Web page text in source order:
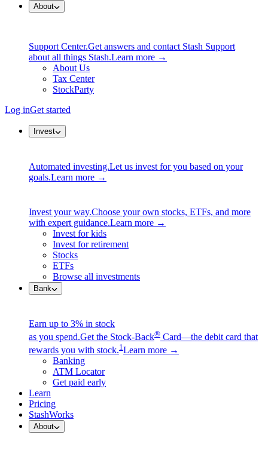
About
Support Center.Get answers and contact Stash Support
about all things Stash.Learn more →
About Us
Tax Center
StockParty
Log inGet started
Invest
Automated investing.Let us invest for you based on your
goals.Learn more →
Invest your way.Choose your own stocks, ETFs, and more
with expert guidance.Learn more →
Invest for kids
Invest for retirement
Stocks
ETFs
Browse all investments
Bank
Earn up to 3% in stock
as you spend.Get the Stock-Back® Card—the debit card that
rewards you with stock.1 Learn more →
Banking
ATM Locator
Get paid early
Learn
Pricing
StashWorks
About